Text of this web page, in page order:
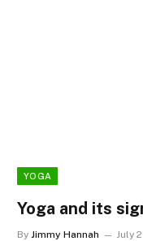
YOGA
Yoga and its
By Jimmy Hannah July